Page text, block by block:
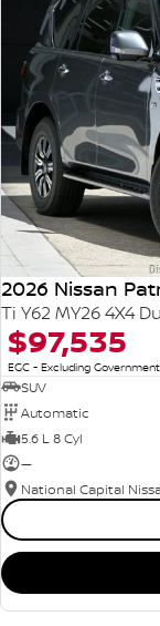
2026 Nissan
Ti Y62 MY26 4X4
$97,535
EGC - Excluding
SUV
Automatic
5.6 L 8 Cyl
—
National Capital